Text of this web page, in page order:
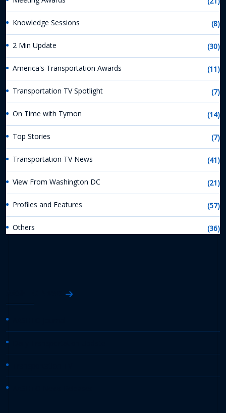
Knowledge Sessions (8)
2 Min Update (30)
America's Transportation Awards (11)
Transportation TV Spotlight (7)
On Time with Tymon (14)
Top Stories (7)
Transportation TV News (41)
View From Washington DC (21)
Profiles and Features (57)
Others (36)